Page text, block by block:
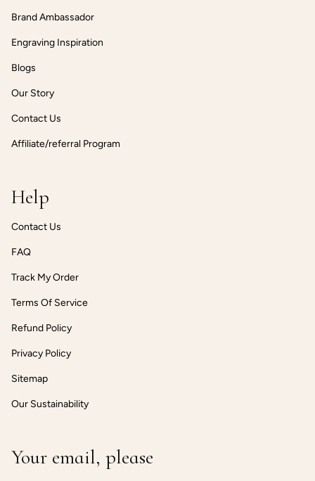
Brand Ambassador
Engraving Inspiration
Blogs
Our Story
Contact Us
Affiliate/referral Program
Help
Contact Us
FAQ
Track My Order
Terms Of Service
Refund Policy
Privacy Policy
Sitemap
Our Sustainability
Your email, please